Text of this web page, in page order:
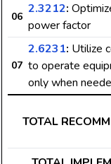
06
2.3212:
power factor
07
2.6231: Utilize
to operate
only when
TOTAL